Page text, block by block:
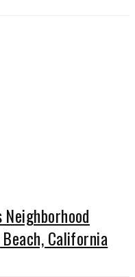
Neighborhood
California